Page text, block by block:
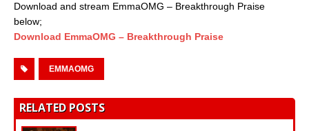
Download and stream EmmaOMG – Breakthrough Praise
below;
Download EmmaOMG – Breakthrough Praise
EMMAOMG
RELATED POSTS